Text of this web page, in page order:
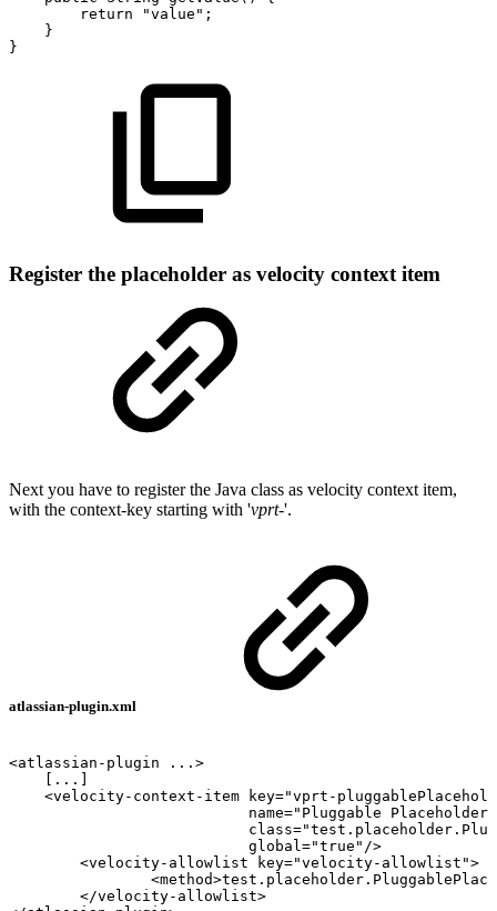
return
"value";
}
}
Register the placeholder as velocity context item
Next you have to register the Java class as velocity context item,
with the context-key starting with 'vprt-'.
atlassian-plugin.xml
<atlassian-plugin
...>
[...]
<velocity-context-item
key="vprt-
name="Pluggable
Placeholder"
global="true"/>
<velocity-allowlist
key="velocity-allowlist">
</velocity-allowlist>